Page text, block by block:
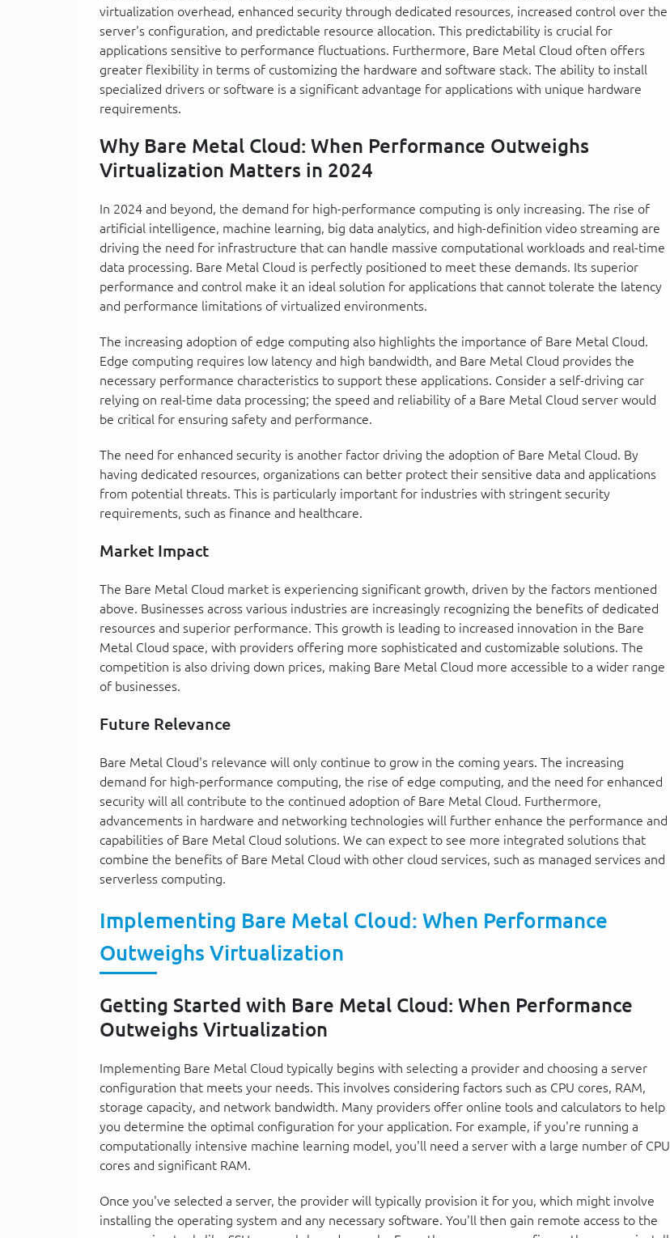
virtualization overhead, enhanced security through dedicated resources, increased control over the
server's configuration, and predictable resource allocation. This predictability is crucial for
applications sensitive to performance fluctuations. Furthermore, Bare Metal Cloud often offers
greater flexibility in terms of customizing the hardware and software stack. The ability to install
specialized drivers or software is a significant advantage for applications with unique hardware
requirements.
Why Bare Metal Cloud: When Performance Outweighs
Virtualization Matters in 2024
In 2024 and beyond, the demand for high-performance computing is only increasing. The rise of
artificial intelligence, machine learning, big data analytics, and high-definition video streaming are
driving the need for infrastructure that can handle massive computational workloads and real-time
data processing. Bare Metal Cloud is perfectly positioned to meet these demands. Its superior
performance and control make it an ideal solution for applications that cannot tolerate the latency
and performance limitations of virtualized environments.
The increasing adoption of edge computing also highlights the importance of Bare Metal Cloud.
Edge computing requires low latency and high bandwidth, and Bare Metal Cloud provides the
necessary performance characteristics to support these applications. Consider a self-driving car
relying on real-time data processing; the speed and reliability of a Bare Metal Cloud server would
be critical for ensuring safety and performance.
The need for enhanced security is another factor driving the adoption of Bare Metal Cloud. By
having dedicated resources, organizations can better protect their sensitive data and applications
from potential threats. This is particularly important for industries with stringent security
requirements, such as finance and healthcare.
Market Impact
The Bare Metal Cloud market is experiencing significant growth, driven by the factors mentioned
above. Businesses across various industries are increasingly recognizing the benefits of dedicated
resources and superior performance. This growth is leading to increased innovation in the Bare
Metal Cloud space, with providers offering more sophisticated and customizable solutions. The
competition is also driving down prices, making Bare Metal Cloud more accessible to a wider range
of businesses.
Future Relevance
Bare Metal Cloud's relevance will only continue to grow in the coming years. The increasing
demand for high-performance computing, the rise of edge computing, and the need for enhanced
security will all contribute to the continued adoption of Bare Metal Cloud. Furthermore,
advancements in hardware and networking technologies will further enhance the performance and
capabilities of Bare Metal Cloud solutions. We can expect to see more integrated solutions that
combine the benefits of Bare Metal Cloud with other cloud services, such as managed services and
serverless computing.
Implementing Bare Metal Cloud: When Performance
Outweighs Virtualization
Getting Started with Bare Metal Cloud: When Performance
Outweighs Virtualization
Implementing Bare Metal Cloud typically begins with selecting a provider and choosing a server
configuration that meets your needs. This involves considering factors such as CPU cores, RAM,
storage capacity, and network bandwidth. Many providers offer online tools and calculators to help
you determine the optimal configuration for your application. For example, if you're running a
computationally intensive machine learning model, you'll need a server with a large number of CPU
cores and significant RAM.
Once you've selected a server, the provider will typically provision it for you, which might involve
installing the operating system and any necessary software. You'll then gain remote access to the